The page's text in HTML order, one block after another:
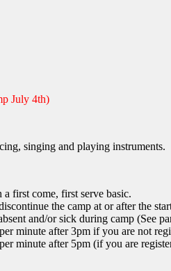
July 4th)
singing and playing instruments.
first come, first serve basic.
the camp at or after the
and/or sick during camp (See
minute after 3pm if you are not
minute after 5pm (if you are